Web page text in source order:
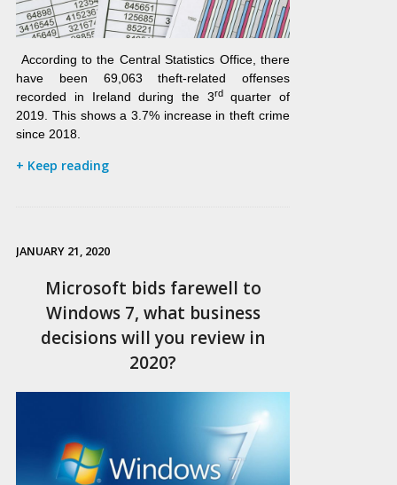
According to the Central Statistics Office, there
have been 69,063 theft-related offenses
recorded in Ireland during the 3rdquarter of
2019. This shows a 3.7% increase in theft crime
since 2018.
+ Keep reading
JANUARY 21, 2020
Microsoft bids farewell to
Windows 7, what business
decisions will you review in
2020?